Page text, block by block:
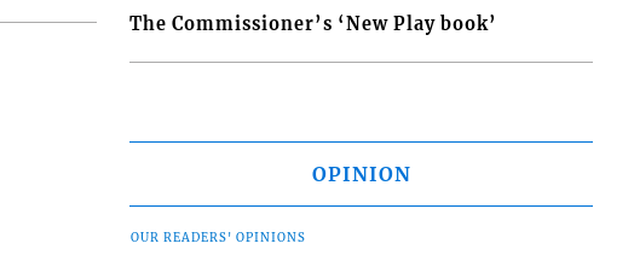
The Commissioner’s ‘New Play book’
OPINION
OUR READERS' OPINIONS